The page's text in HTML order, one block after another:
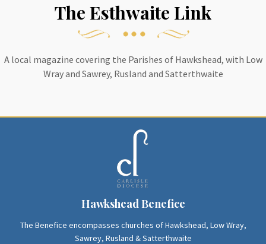
The Esthwaite Link
A local magazine covering the Parishes of Hawkshead, with Low
Wray and Sawrey, Rusland and Satterthwaite
Hawkshead Benefice
The Benefice encompasses churches of Hawkshead, Low Wray,
Sawrey, Rusland & Satterthwaite